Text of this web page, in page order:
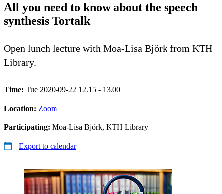
All you need to know about the speech
synthesis Tortalk
Open lunch lecture with Moa-Lisa Björk from KTH
Library.
Time: Tue 2020-09-22 12.15 - 13.00
Location: Zoom
Participating: Moa-Lisa Björk, KTH Library
Export to calendar